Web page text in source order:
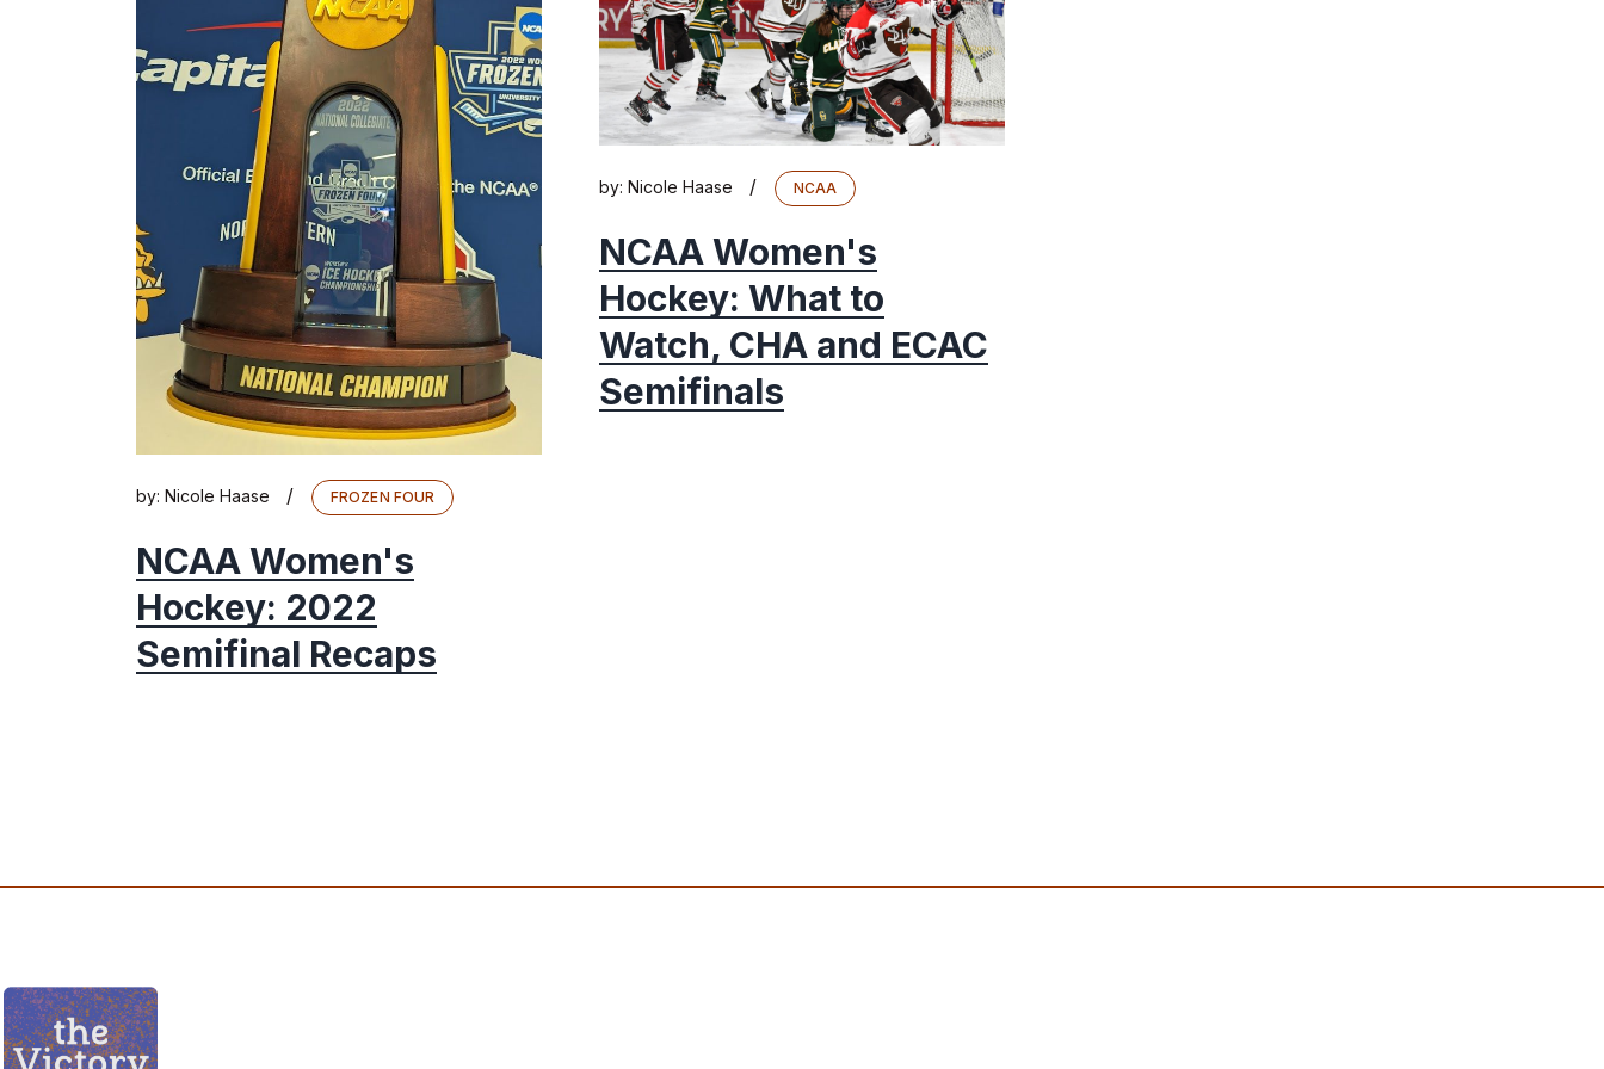
by: Nicole Haase / FROZEN FOUR
NCAA Women's
Hockey: 2022
Semifinal Recaps
by: Nicole Haase / NCAA
NCAA Women's
Hockey: What to
Watch, CHA and ECAC
Semifinals